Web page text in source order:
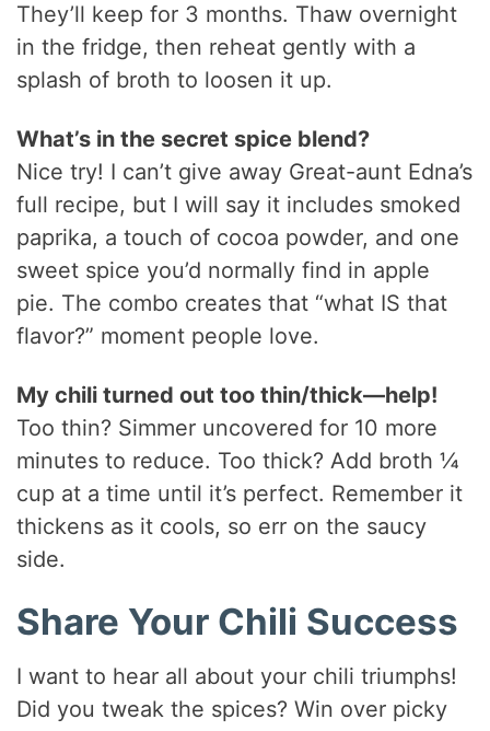
They’ll keep for 3 months. Thaw overnight
in the fridge, then reheat gently with a
splash of broth to loosen it up.
What’s in the secret spice blend?
Nice try! I can’t give away Great-aunt Edna’s
full recipe, but I will say it includes smoked
paprika, a touch of cocoa powder, and one
sweet spice you’d normally find in apple
pie. The combo creates that “what IS that
flavor?” moment people love.
My chili turned out too thin/thick—help!
Too thin? Simmer uncovered for 10 more
minutes to reduce. Too thick? Add broth ¼
cup at a time until it’s perfect. Remember it
thickens as it cools, so err on the saucy
side.
Share Your Chili Success
I want to hear all about your chili triumphs!
Did you tweak the spices? Win over picky